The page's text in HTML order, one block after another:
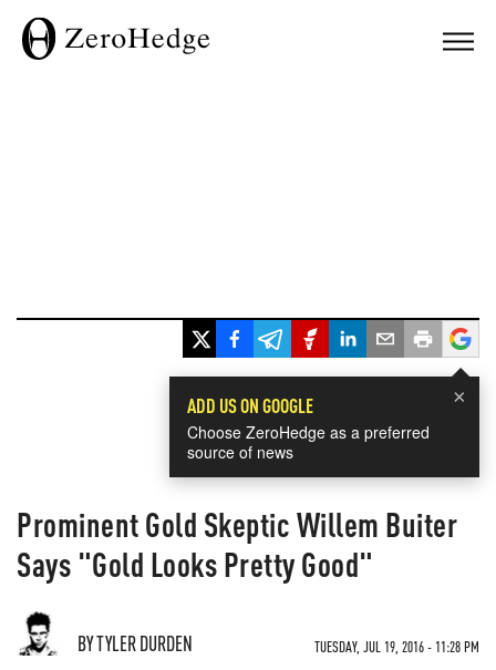
×
ADD US ON GOOGLE
Choose ZeroHedge as a preferred
source of news
Prominent Gold Skeptic Willem Buiter
Says "Gold Looks Pretty Good"
BY TYLER DURDEN TUESDAY, JUL 19, 2016 - 11:28 PM